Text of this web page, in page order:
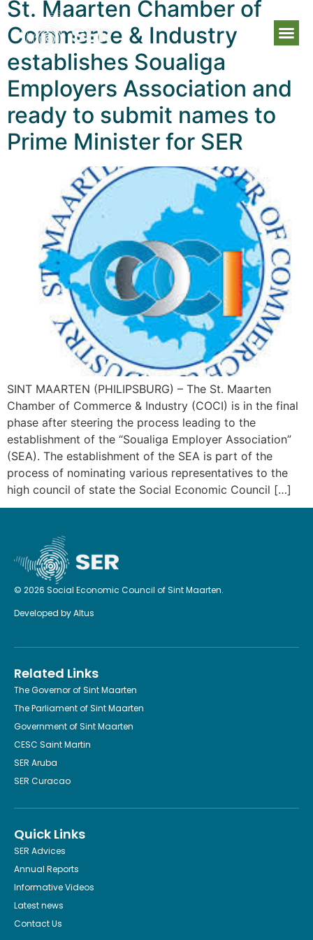
St. Maarten Chamber of
Commerce & Industry
establishes Soualiga
Employers Association and
ready to submit names to
Prime Minister for SER
SINT MAARTEN (PHILIPSBURG) – The St. Maarten
Chamber of Commerce & Industry (COCI) is in the final
phase after steering the process leading to the
establishment of the “Soualiga Employer Association”
(SEA). The establishment of the SEA is part of the
process of nominating various representatives to the
high council of state the Social Economic Council […]
© 2026 Social Economic Council of Sint Maarten.
Developed byAltus
Related Links
The Governor of Sint Maarten
The Parliament of Sint Maarten
Government of Sint Maarten
CESC Saint Martin
SER Aruba
SER Curacao
Quick Links
SER Advices
Annual Reports
Informative Videos
Latest news
Contact Us